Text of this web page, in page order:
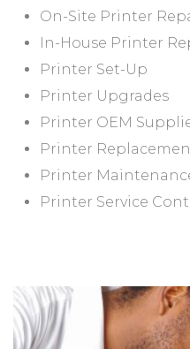
On-Site Printer
In-House Printer
Printer Set-Up
Printer Upgrades
Printer OEM
Printer
Printer
Printer Service